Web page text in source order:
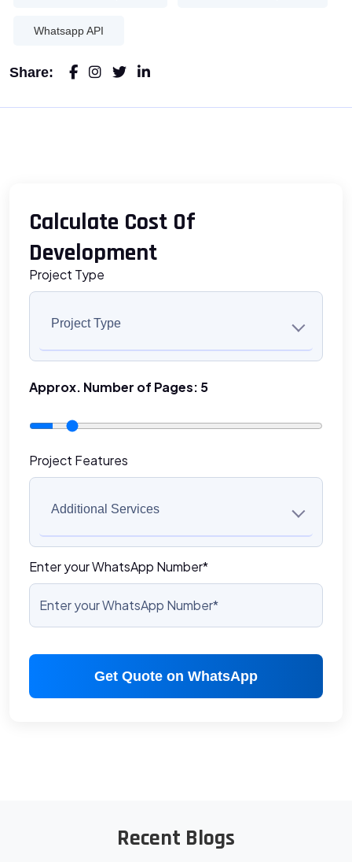
Whatsapp API
Share:
Calculate Cost Of
Development
Project Type
Project Type
Approx. Number of Pages: 5
Project Features
Additional Services
Enter your WhatsApp Number*
Get Quote on WhatsApp
Recent Blogs